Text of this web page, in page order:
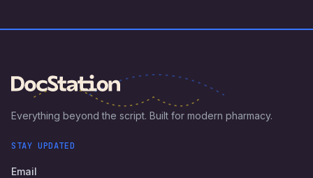
Everything beyond the script. Built for modern pharmacy.
STAY UPDATED
Email